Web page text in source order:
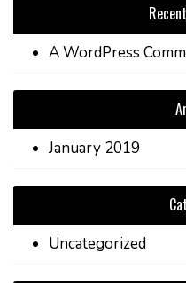
A WordPress
January 2019
Uncategorized